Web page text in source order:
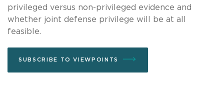
privileged versus non-privileged evidence and
whether joint defense privilege will be at all
feasible.
SUBSCRIBE TO VIEWPOINTS